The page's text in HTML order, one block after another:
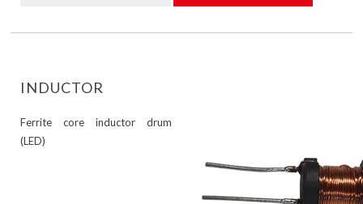
INDUCTOR
Ferrite core inductor drum
(LED)